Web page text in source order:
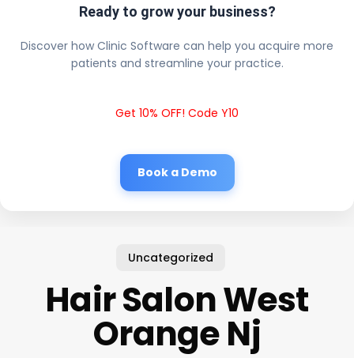
Ready to grow your business?
Discover how Clinic Software can help you acquire more
patients and streamline your practice.
Get 10% OFF! Code Y10
Book a Demo
Uncategorized
Hair Salon West
Orange Nj